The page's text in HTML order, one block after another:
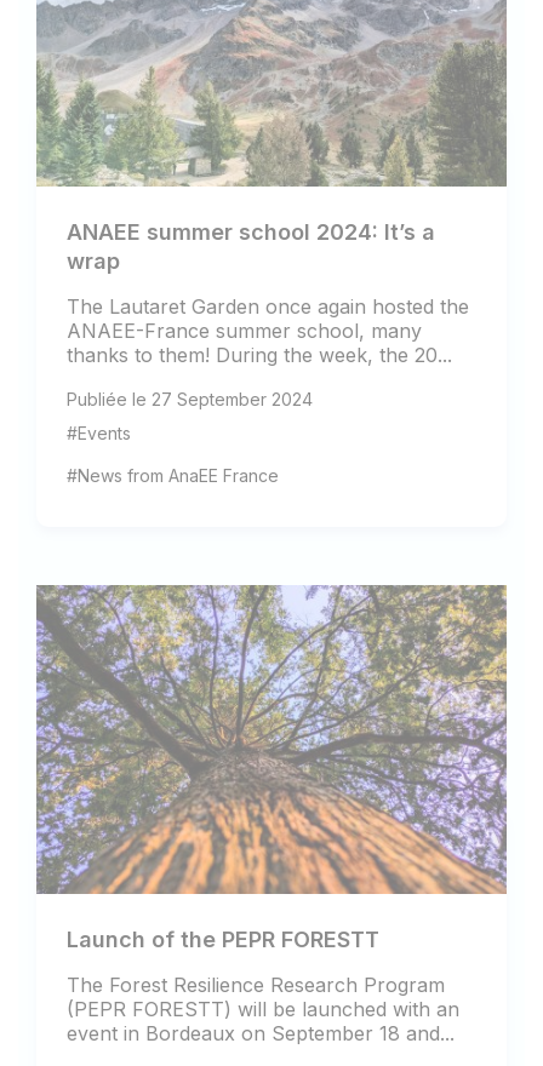
ANAEE summer school 2024: It’s a
wrap
The Lautaret Garden once again hosted the
ANAEE-France summer school, many
thanks to them! During the week, the 20...
Publiée le 27 September 2024
#Events
#News from AnaEE France
Launch of the PEPR FORESTT
The Forest Resilience Research Program
(PEPR FORESTT) will be launched with an
event in Bordeaux on September 18 and...